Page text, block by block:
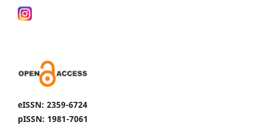
eISSN: 2359-6724
pISSN: 1981-7061